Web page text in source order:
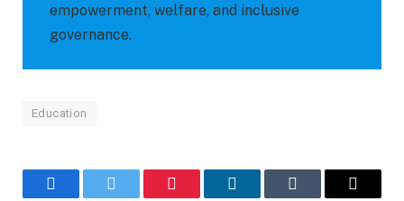
empowerment, welfare, and inclusive
governance.
Education
FacebookTwitter Pinterest LinkedInTumblr Email